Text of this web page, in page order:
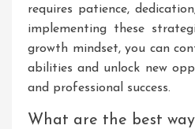
requires patience,
implementing these
growth mindset, you can
abilities and unlock new
and professional success.
What are the best